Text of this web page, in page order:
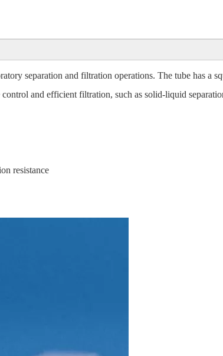
separation and filtration operations. The tube has a
and efficient filtration, such as solid-liquid
resistance